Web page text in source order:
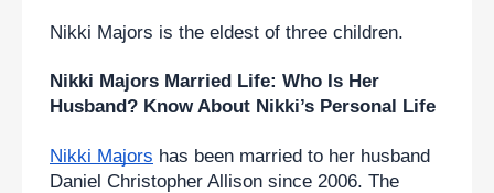
Nikki Majors is the eldest of three children.
Nikki Majors Married Life: Who Is Her
Husband? Know About Nikki’s Personal Life
Nikki Majors has been married to her husband
Daniel Christopher Allison since 2006. The